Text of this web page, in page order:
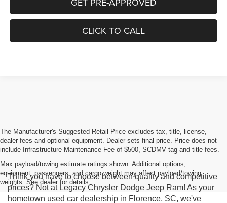
CLICK TO CALL
The Manufacturer's Suggested Retail Price excludes tax, title, license,
dealer fees and optional equipment. Dealer sets final price. Price does not
include Infrastructure Maintenance Fee of $500, SCDMV tag and title fees.
Max payload/towing estimate ratings shown. Additional options,
equipment, passengers, and cargo weight may affect payload/towing
weights. See dealer for details.
Think you have to choose between quality and competitive
prices? Not at Legacy Chrysler Dodge Jeep Ram! As your
hometown used car dealership in Florence, SC, we've